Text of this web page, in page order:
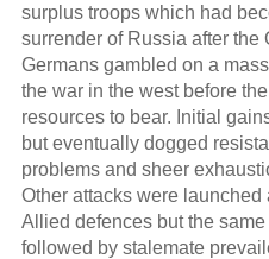
surplus troops which had
surrender of Russia after the
Germans gambled on a
the war in the west before
resources to bear. Initial
but eventually dogged
problems and sheer
Other attacks were
Allied defences but the
followed by stalemate